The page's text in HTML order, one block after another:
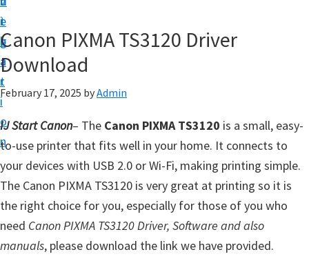
i
g
a
t
i
o
n
t
e
b
a
r
p
y
o
r
C
a
n
o
n
p
Canon PIXMA TS3120 Driver
Download
February 17, 2025 byAdmin
IJ Start Canon– The Canon PIXMA TS3120 is a small, easy-
to-use printer that fits well in your home. It connects to
your devices with USB 2.0 or Wi-Fi, making printing simple.
The Canon PIXMA TS3120 is very great at printing so it is
the right choice for you, especially for those of you who
need Canon PIXMA TS3120 Driver, Software and also
manuals, please download the link we have provided.